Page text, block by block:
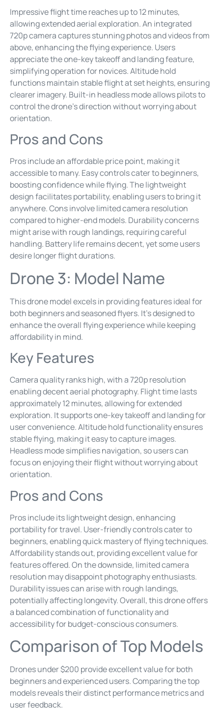
Impressive flight time reaches up to 12 minutes,
allowing extended aerial exploration. An integrated
720p camera captures stunning photos and videos from
above, enhancing the flying experience. Users
appreciate the one-key takeoff and landing feature,
simplifying operation for novices. Altitude hold
functions maintain stable flight at set heights, ensuring
clearer imagery. Built-in headless mode allows pilots to
control the drone’s direction without worrying about
orientation.
Pros and Cons
Pros include an affordable price point, making it
accessible to many. Easy controls cater to beginners,
boosting confidence while flying. The lightweight
design facilitates portability, enabling users to bring it
anywhere. Cons involve limited camera resolution
compared to higher-end models. Durability concerns
might arise with rough landings, requiring careful
handling. Battery life remains decent, yet some users
desire longer flight durations.
Drone 3: Model Name
This drone model excels in providing features ideal for
both beginners and seasoned flyers. It’s designed to
enhance the overall flying experience while keeping
affordability in mind.
Key Features
Camera quality ranks high, with a 720p resolution
enabling decent aerial photography. Flight time lasts
approximately 12 minutes, allowing for extended
exploration. It supports one-key takeoff and landing for
user convenience. Altitude hold functionality ensures
stable flying, making it easy to capture images.
Headless mode simplifies navigation, so users can
focus on enjoying their flight without worrying about
orientation.
Pros and Cons
Pros include its lightweight design, enhancing
portability for travel. User-friendly controls cater to
beginners, enabling quick mastery of flying techniques.
Affordability stands out, providing excellent value for
features offered. On the downside, limited camera
resolution may disappoint photography enthusiasts.
Durability issues can arise with rough landings,
potentially affecting longevity. Overall, this drone offers
a balanced combination of functionality and
accessibility for budget-conscious consumers.
Comparison of Top Models
Drones under $200 provide excellent value for both
beginners and experienced users. Comparing the top
models reveals their distinct performance metrics and
user feedback.